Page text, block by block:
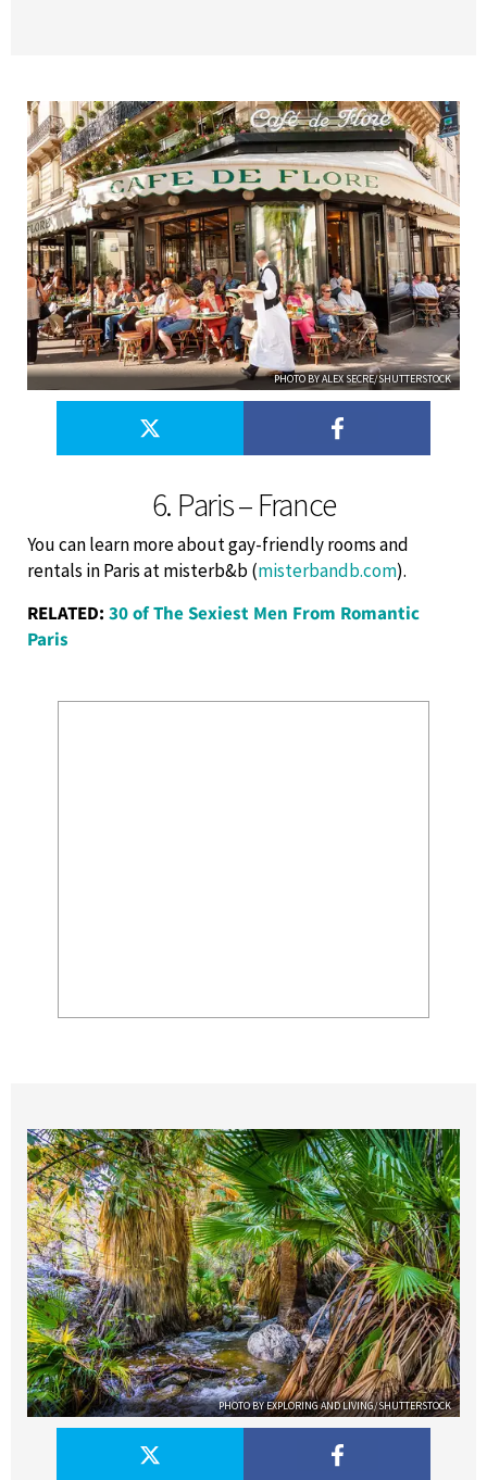
6. Paris – France
PHOTO BY ALEX SECRE/SHUTTERSTOCK
You can learn more about gay-friendly rooms and
rentals in Paris at misterb&b (misterbandb.com).
RELATED: 30 of The Sexiest Men From Romantic
Paris
PHOTO BY EXPLORING AND LIVING/SHUTTERSTOCK